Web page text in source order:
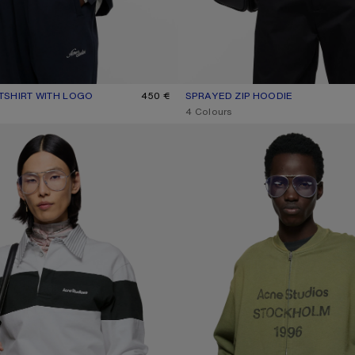
WITH LOGO
NAVY/WHITE 450 € SPRAYED ZIP HOODIE
CURRENT COLOUR: FADED BLACK
PRICE: 650 €.
,4 Colours
WASHED ZIP-UP CARDIGAN